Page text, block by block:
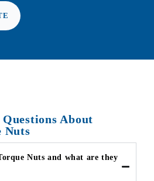
About
Nuts
Nuts and what are they